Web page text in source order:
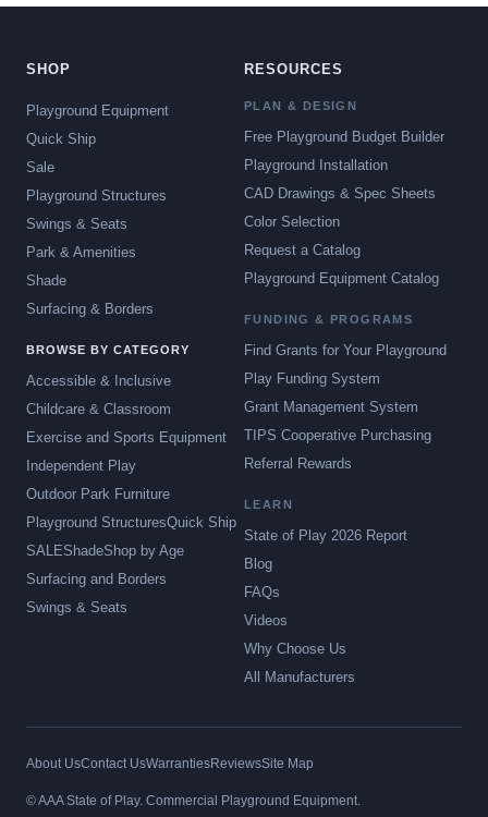
SHOP
Playground Equipment
Quick Ship
Sale
Playground Structures
Swings & Seats
Park & Amenities
Shade
Surfacing & Borders
BROWSE BY CATEGORY
Accessible & Inclusive
Childcare & Classroom
Exercise and Sports Equipment
Independent Play
Outdoor Park Furniture
Playground StructuresQuick Ship
SALEShadeShop by Age
Surfacing and Borders
Swings & Seats
RESOURCES
PLAN & DESIGN
Free Playground Budget Builder
Playground Installation
CAD Drawings & Spec Sheets
Color Selection
Request a Catalog
Playground Equipment Catalog
FUNDING & PROGRAMS
Find Grants for Your Playground
Play Funding System
Grant Management System
TIPS Cooperative Purchasing
Referral Rewards
LEARN
State of Play 2026 Report
Blog
FAQs
Videos
Why Choose Us
All Manufacturers
About UsContact UsWarrantiesReviewsSite Map
© AAA State of Play. Commercial Playground Equipment.